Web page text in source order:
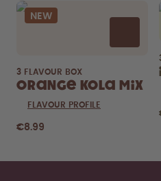
NEW
3 FLAVOUR BOX
Orange Kola Mix
FLAVOUR PROFILE
€8.99